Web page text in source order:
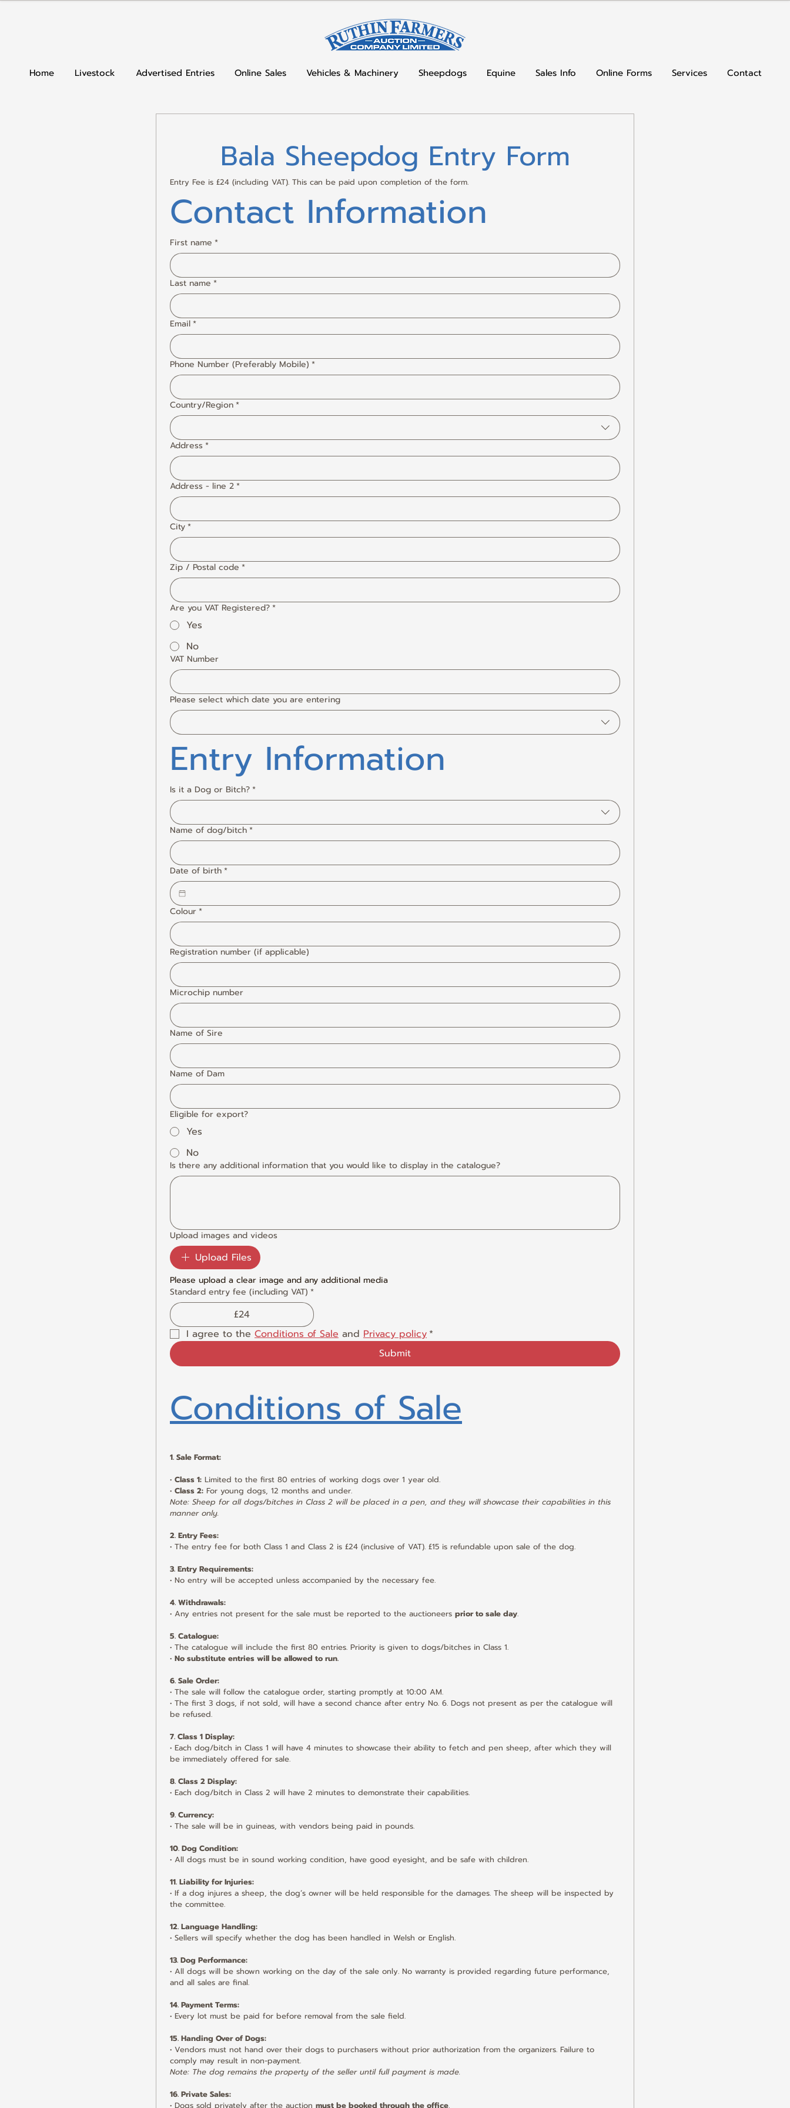
Home Livestock Advertised Entries Online Sales Vehicles & Machinery Sheepdogs Equine Sales Info Online Forms Services Contact
Bala Sheepdog Entry Form
Entry Fee is £24 (including VAT). This can be paid upon completion of the form.
Contact Information
First name *
Last name *
Email*
Phone Number (Preferably Mobile) *
Multi-line address
Country/Region*
Address*
Address - line 2*
City*
Zip / Postal code *
Are you VAT Registered?*
Yes
No
VAT Number
Please select which date you are entering
Entry Information
Is it a Dog or Bitch?*
Name of dog/bitch*
Date of birth*
Colour*
Registration number (if applicable)
Microchip number
Name of Sire
Name of Dam
Eligible for export?
Yes
No
Is there any additional information that you would like to display in the catalogue?
Upload images and videos
Upload Files
Please upload a clear image and any additional media
Standard entry fee (including VAT) *
£24
I agree to the Conditions of Sale and Privacy policy *
Submit
Conditions of Sale
1. Sale Format:
• Class 1: Limited to the first 80 entries of working dogs over 1 year old.
• Class 2: For young dogs, 12 months and under.
Note: Sheep for all dogs/bitches in Class 2 will be placed in a pen, and they will showcase their capabilities in this
manner only.
2. Entry Fees:
• The entry fee for both Class 1 and Class 2 is £24 (inclusive of VAT). £15 is refundable upon sale of the dog.
3. Entry Requirements:
• No entry will be accepted unless accompanied by the necessary fee.
4. Withdrawals:
• Any entries not present for the sale must be reported to the auctioneers prior to sale day.
5. Catalogue:
• The catalogue will include the first 80 entries. Priority is given to dogs/bitches in Class 1.
• No substitute entries will be allowed to run.
6. Sale Order:
• The sale will follow the catalogue order, starting promptly at 10:00 AM.
• The first 3 dogs, if not sold, will have a second chance after entry No. 6. Dogs not present as per the catalogue will
be refused.
7. Class 1 Display:
• Each dog/bitch in Class 1 will have 4 minutes to showcase their ability to fetch and pen sheep, after which they will
be immediately offered for sale.
8. Class 2 Display:
• Each dog/bitch in Class 2 will have 2 minutes to demonstrate their capabilities.
9. Currency:
• The sale will be in guineas, with vendors being paid in pounds.
10. Dog Condition:
• All dogs must be in sound working condition, have good eyesight, and be safe with children.
11. Liability for Injuries:
• If a dog injures a sheep, the dog’s owner will be held responsible for the damages. The sheep will be inspected by
the committee.
12. Language Handling:
• Sellers will specify whether the dog has been handled in Welsh or English.
13. Dog Performance:
• All dogs will be shown working on the day of the sale only. No warranty is provided regarding future performance,
and all sales are final.
14. Payment Terms:
• Every lot must be paid for before removal from the sale field.
15. Handing Over of Dogs:
• Vendors must not hand over their dogs to purchasers without prior authorization from the organizers. Failure to
comply may result in non-payment.
Note: The dog remains the property of the seller until full payment is made.
16. Private Sales:
• Dogs sold privately after the auction must be booked through the office.